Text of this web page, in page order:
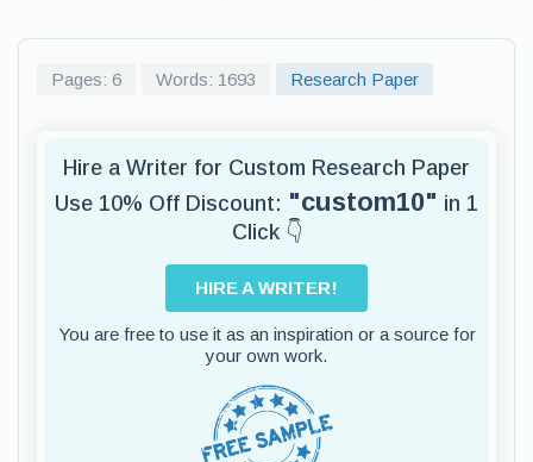
Pages: 6 Words: 1693 Research Paper
Hire a Writer for Custom Research Paper
Use 10% Off Discount: "custom10" in 1
Click 👇
HIRE A WRITER!
You are free to use it as an inspiration or a source for
your own work.